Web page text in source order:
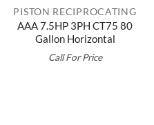
PISTON RECIPROCATING
AAA 7.5HP 3PH CT75 80
Gallon Horizontal
Call For Price